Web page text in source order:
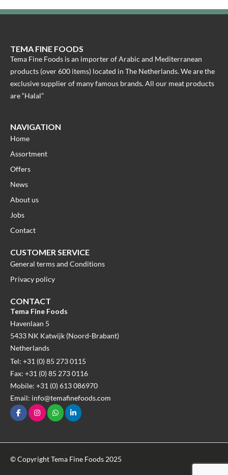
TEMA FINE FOODS
Tema Fine Foods is an importer of Arabic and Mediterranean
products (over 600 items) located in The Netherlands. We are the
exclusive supplier of many famous brands. All our meat products
are “Halal”
NAVIGATION
Home
Assortment
Offers
News
About us
Jobs
Contact
CUSTOMER SERVICE
General terms and Conditions
Privacy policy
CONTACT
Tema Fine Foods
Havenlaan 5
5433 NK Katwijk (Noord-Brabant)
Netherlands
Tel: +31 (0) 85 273 0115
Fax: +31 (0) 85 273 0116
Mobile: +31 (0) 613 086970
Email: info@temafinefoods.com
© Copyright Tema Fine Foods 2025